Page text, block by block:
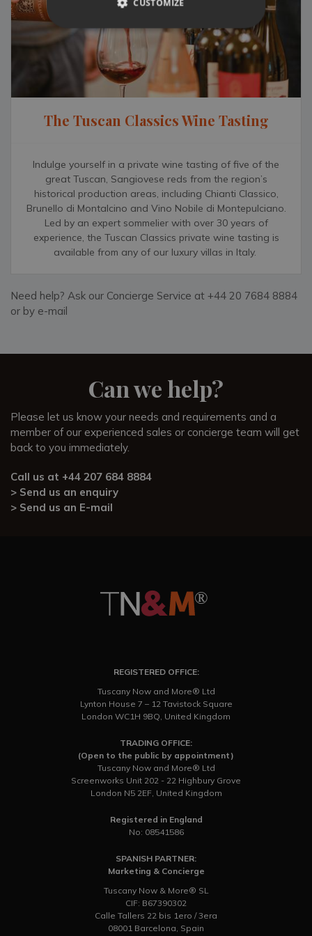
For outdoor enthusiasts, Umbria’s countryside offers
rewards at every turn. The Gorges of the Nera River can be
hiked or cycled to from Narni, while the spectacular Marmore
Falls near Terni offers one of Italy’s most dramatic natural
sights. Whether you’re seeking culture, cuisine or pure
countryside tranquillity, Podere Pane e Cacio places it all
within easy reach.
To further enhance your stay in Umbria, our Complimentary
experiences — from hiring a private chef for a celebratory
dinner or a hands-on cooking class in the villa’s professional
kitchen, to stocking the wine cellar with favourite local
bottles before arrival. Guests can also enjoy immersive
experiences such as truffle hunting in the surrounding hills,
scenic classic car drives through the countryside, or
fascinating in-villa wine tastings featuring Umbrian reds and
terrace, our 24/7 team are here to make every moment
unforgettable.
happy to answer any questions and provide expert advice
to help you plan perfect getaway.
The Tuscan Classics Wine Tasting
Indulge yourself in a private wine tasting of five of the
great Tuscan, Sangiovese reds from the region’s
historical production areas, including Chianti Classico,
Brunello di Montalcino and Vino Nobile di Montepulciano.
Led by an expert sommelier with over 30 years of
experience, the Tuscan Classics private wine tasting is
available from any of our luxury villas in Italy.
Need help? Ask our Concierge Service at +44 20 7684 8884
or by e-mail
Can we help?
Please let us know your needs and requirements and a
member of our experienced sales or concierge team will get
back to you immediately.
Call us at +44 207 684 8884
> Send us an enquiry
> Send us an E-mail
REGISTERED OFFICE:
Tuscany Now and More® Ltd
Lynton House 7 – 12 Tavistock Square
London WC1H 9BQ, United Kingdom
TRADING OFFICE:
(Open to the public by appointment)
Tuscany Now and More® Ltd
Screenworks Unit 202 - 22 Highbury Grove
London N5 2EF, United Kingdom
Registered in England
No: 08541586
SPANISH PARTNER:
Marketing & Concierge
Tuscany Now & More® SL
CIF: B67390302
Calle Tallers 22 bis 1ero / 3era
08001 Barcelona, Spain
CUSTOMIZE